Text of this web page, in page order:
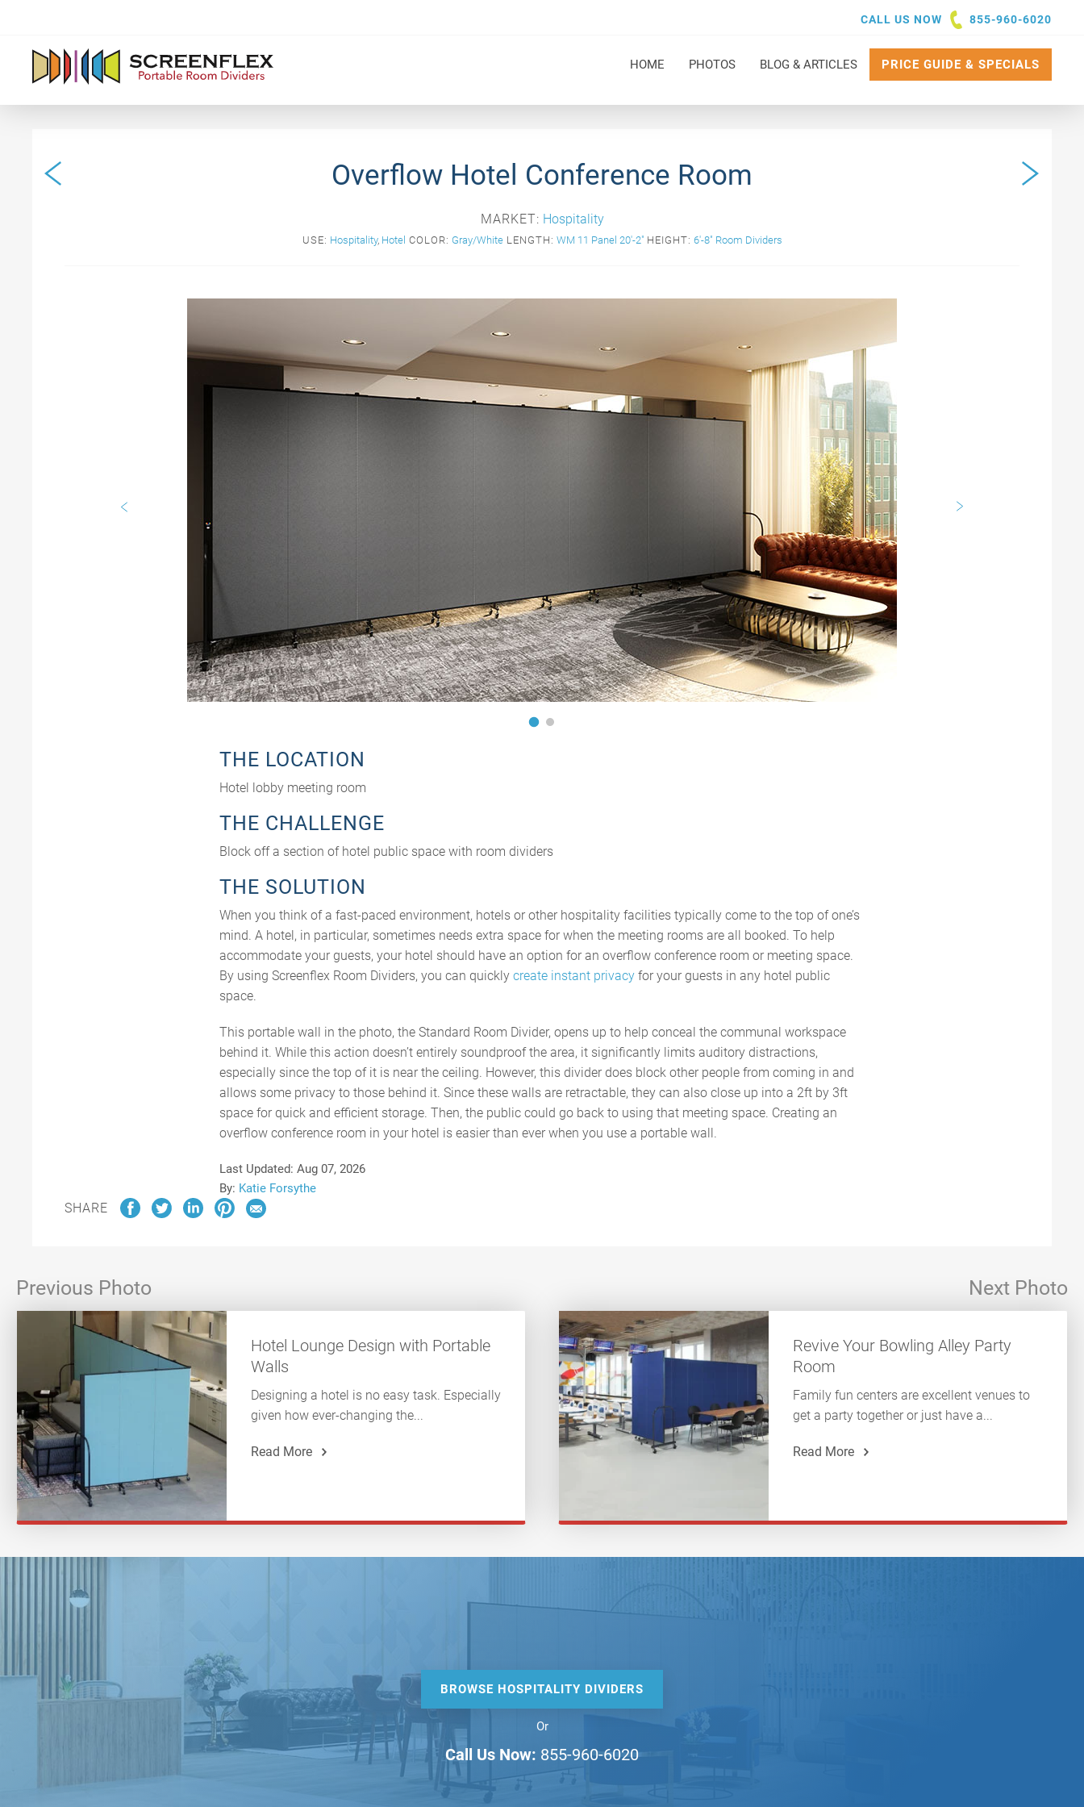
CALL US NOW 855-960-6020
HOME PHOTOS BLOG & ARTICLES PRICE GUIDE & SPECIALS
Overflow Hotel Conference Room
MARKET: Hospitality
USE: Hospitality, Hotel COLOR: Gray/White LENGTH: WM 11 Panel 20'-2" HEIGHT: 6'-8" Room Dividers
THE LOCATION
Hotel lobby meeting room
THE CHALLENGE
Block off a section of hotel public space with room dividers
THE SOLUTION
When you think of a fast-paced environment, hotels or other hospitality facilities typically come to the top of one’s
mind. A hotel, in particular, sometimes needs extra space for when the meeting rooms are all booked. To help
accommodate your guests, your hotel should have an option for an overflow conference room or meeting space.
By using Screenflex Room Dividers, you can quickly create instant privacy for your guests in any hotel public
space.
This portable wall in the photo, the Standard Room Divider, opens up to help conceal the communal workspace
behind it. While this action doesn’t entirely soundproof the area, it significantly limits auditory distractions,
especially since the top of it is near the ceiling. However, this divider does block other people from coming in and
allows some privacy to those behind it. Since these walls are retractable, they can also close up into a 2ft by 3ft
space for quick and efficient storage. Then, the public could go back to using that meeting space. Creating an
overflow conference room in your hotel is easier than ever when you use a portable wall.
Last Updated: Aug 07, 2026
By: Katie Forsythe
SHARE
Previous Photo
Hotel Lounge Design with Portable
Walls
Designing a hotel is no easy task. Especially
given how ever-changing the...
Read More
Next Photo
Revive Your Bowling Alley Party
Room
Family fun centers are excellent venues to
get a party together or just have a...
Read More
BROWSE HOSPITALITY DIVIDERS
Or
Call Us Now: 855-960-6020